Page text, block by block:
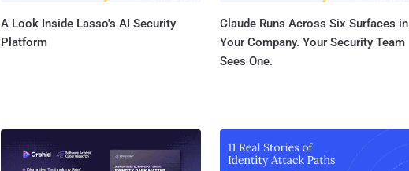
A Look Inside Lasso's AI Security
Platform
Claude Runs Across Six Surfaces in
Your Company. Your Security Team
Sees One.